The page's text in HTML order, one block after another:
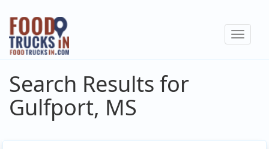
Skip
main
content
Toggle
Search Results for
Gulfport, MS